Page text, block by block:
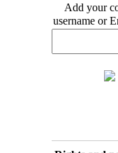
Add your
username or